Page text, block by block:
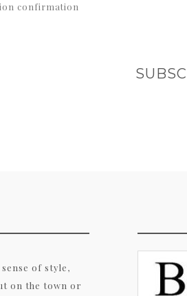
confirmation
of style,
on the town or